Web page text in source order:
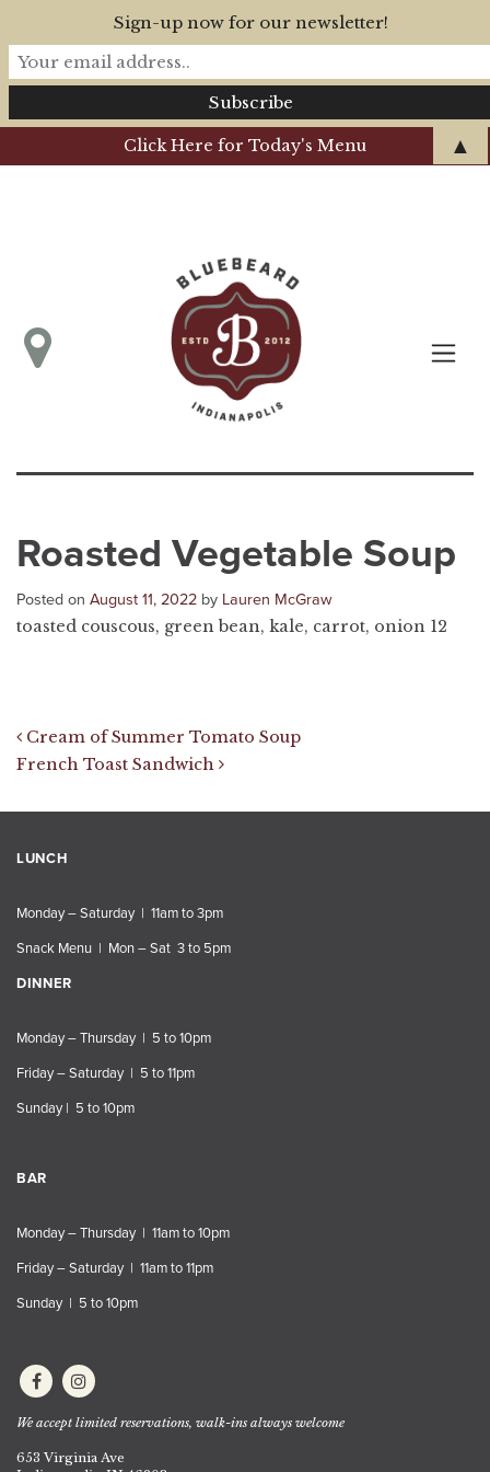
Click Here for Today's Menu
Roasted Vegetable Soup
Posted on August 11, 2022 by Lauren McGraw
toasted couscous, green bean, kale, carrot, onion 12
Post navigation
Cream of Summer Tomato Soup
French Toast Sandwich
LUNCH
Monday – Saturday | 11am to 3pm
Snack Menu | Mon – Sat 3 to 5pm
DINNER
Monday – Thursday | 5 to 10pm
Friday – Saturday | 5 to 11pm
Sunday | 5 to 10pm
BAR
Monday – Thursday | 11am to 10pm
Friday – Saturday | 11am to 11pm
Sunday | 5 to 10pm
We accept limited reservations, walk-ins always welcome
653 Virginia Ave
Sign-up now for our newsletter!
▲